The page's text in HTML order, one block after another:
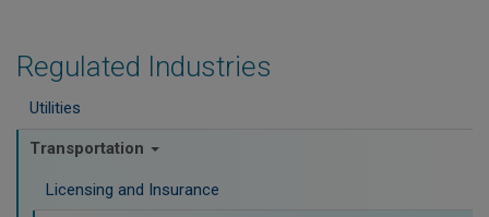
Regulated Industries
Utilities
Transportation
Licensing and Insurance